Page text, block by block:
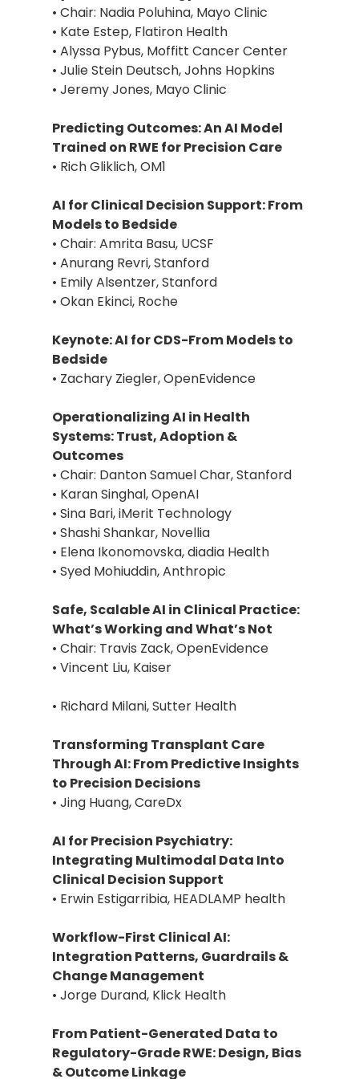
• Chair: Nadia Poluhina, Mayo Clinic
• Kate Estep, Flatiron Health
• Alyssa Pybus, Moffitt Cancer Center
• Julie Stein Deutsch, Johns Hopkins
• Jeremy Jones, Mayo Clinic
Predicting Outcomes: An AI Model
Trained on RWE for Precision Care
• Rich Gliklich, OM1
AI for Clinical Decision Support: From
Models to Bedside
• Chair: Amrita Basu, UCSF
• Anurang Revri, Stanford
• Emily Alsentzer, Stanford
• Okan Ekinci, Roche
Keynote: AI for CDS-From Models to
Bedside
• Zachary Ziegler, OpenEvidence
Operationalizing AI in Health
Systems: Trust, Adoption &
Outcomes
• Chair: Danton Samuel Char, Stanford
• Karan Singhal, OpenAI
• Sina Bari, iMerit Technology
• Shashi Shankar, Novellia
• Elena Ikonomovska, diadia Health
• Syed Mohiuddin, Anthropic
Safe, Scalable AI in Clinical Practice:
What’s Working and What’s Not
• Chair: Travis Zack, OpenEvidence
• Vincent Liu, Kaiser
• Richard Milani, Sutter Health
Transforming Transplant Care
Through AI: From Predictive Insights
to Precision Decisions
• Jing Huang, CareDx
AI for Precision Psychiatry:
Integrating Multimodal Data Into
Clinical Decision Support
• Erwin Estigarribia, HEADLAMP health
Workflow-First Clinical AI:
Integration Patterns, Guardrails &
Change Management
• Jorge Durand, Klick Health
From Patient-Generated Data to
Regulatory-Grade RWE: Design, Bias
& Outcome Linkage